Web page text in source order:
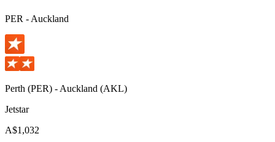
PER - Auckland
Perth (PER) - Auckland (AKL)
Jetstar
A$1,032